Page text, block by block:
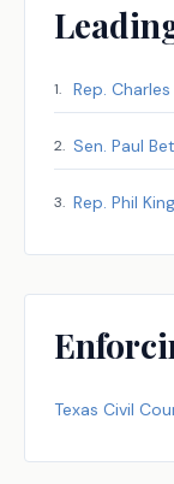
1. Rep.
2. Sen. Paul
3. Rep. Phil King
Texas Civil